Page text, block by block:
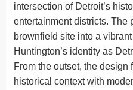
intersection of Detroit’s
entertainment districts. The
brownfield site into a
Huntington’s identity as
From the outset, the design
historical context with